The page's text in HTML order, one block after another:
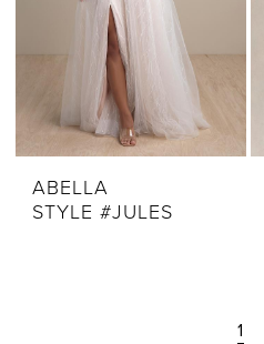
ABELLA
STYLE #JULES
1